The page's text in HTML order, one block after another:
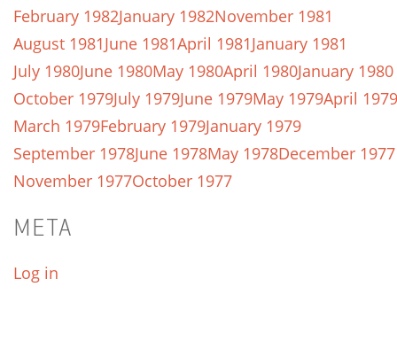
February 1982January 1982November 1981
August 1981June 1981April 1981January 1981
July 1980June 1980May 1980April 1980January 1980
October 1979July 1979June 1979May 1979April 1979
March 1979February 1979January 1979
September 1978June 1978May 1978December 1977
November 1977October 1977
META
Log in